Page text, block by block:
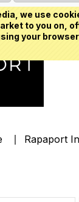
we use
to you on,
your
Rapaport